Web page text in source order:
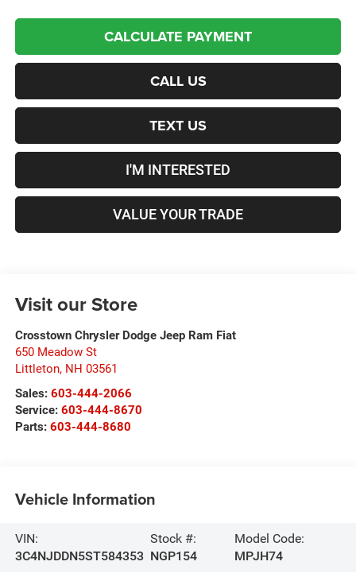
CALCULATE PAYMENT
CALL US
TEXT US
I'M INTERESTED
VALUE YOUR TRADE
Visit our Store
Crosstown Chrysler Dodge Jeep Ram Fiat
650 Meadow St
Littleton, NH 03561
Sales: 603-444-2066
Service: 603-444-8670
Parts: 603-444-8680
Vehicle Information
VIN:
3C4NJDDN5ST584353
Stock #:
NGP154
Model Code:
MPJH74